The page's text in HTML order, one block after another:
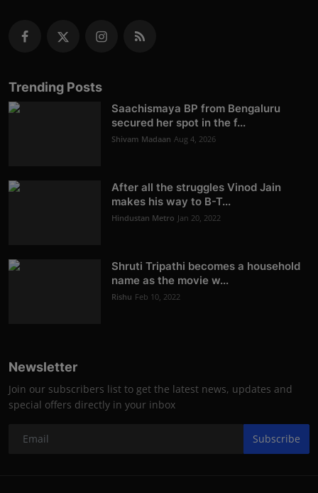
Trending Posts
Saachismaya BP from Bengaluru
secured her spot in the f...
Shivam Madaan Aug 4, 2026
After all the struggles Vinod Jain
makes his way to B-T...
Hindustan Metro Jan 20, 2022
Shruti Tripathi becomes a household
name as the movie w...
Rishu Feb 10, 2022
Newsletter
Join our subscribers list to get the latest news, updates and
special offers directly in your inbox
Subscribe